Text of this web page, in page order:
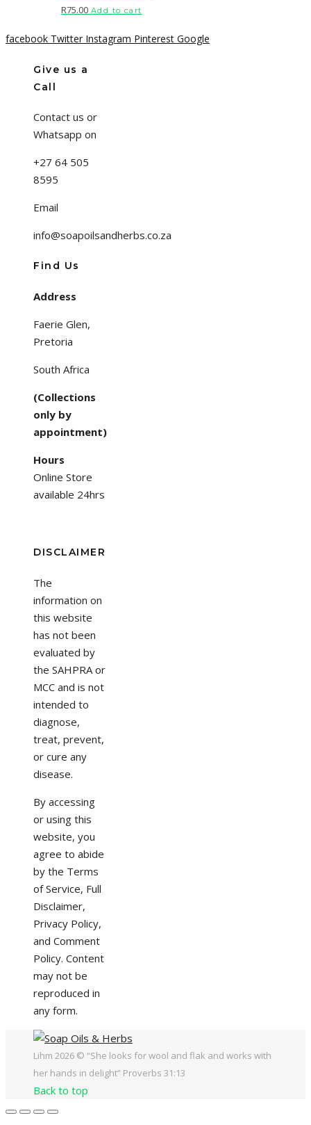
R75.00 Add to cart
facebook Twitter Instagram Pinterest Google
Give us a
Call
Contact us or
Whatsapp on
+27 64 505
8595
Email
info@soapoilsandherbs.co.za
Find Us
Address
Faerie Glen,
Pretoria
South Africa
(Collections
only by
appointment)
Hours
Online Store
available 24hrs
DISCLAIMER
The
information on
this website
has not been
evaluated by
the SAHPRA or
MCC and is not
intended to
diagnose,
treat, prevent,
or cure any
disease.
By accessing
or using this
website, you
agree to abide
by the Terms
of Service, Full
Disclaimer,
Privacy Policy,
and Comment
Policy. Content
may not be
reproduced in
any form.
Lihm 2026 © “She looks for wool and flak and works with
her hands in delight” Proverbs 31:13
Back to top